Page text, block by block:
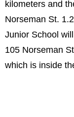
kilometers and
Norseman St.
Junior School
105 Norseman
which is inside